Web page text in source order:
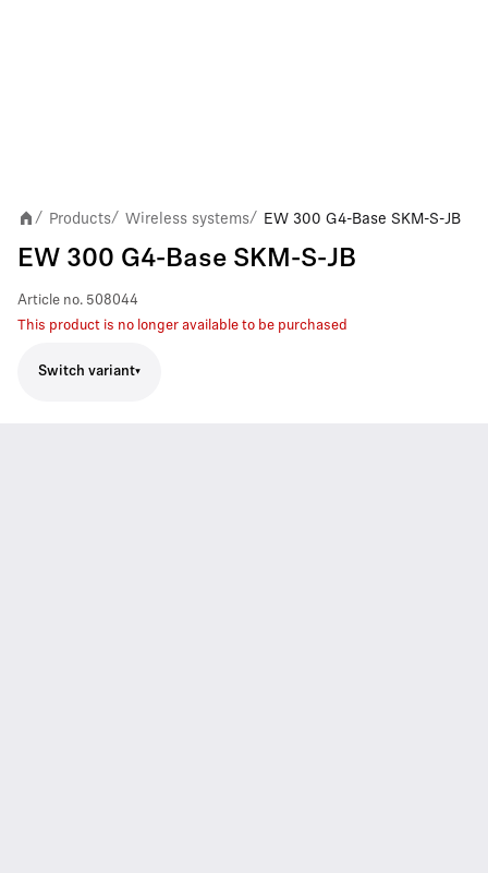
/ Products/ Wireless systems/ EW 300 G4-Base SKM-S-JB
EW 300 G4-Base SKM-S-JB
Article no. 508044
This product is no longer available to be purchased
Switch variant